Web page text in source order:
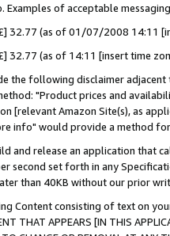
of acceptable
£] 32.77 (as of 01/07/2008 14:11
32.77 (as of 14:11 [insert time
the following disclaimer
"Product prices and
[relevant Amazon Site(s), as
info" would provide a method
and release an application that
second set forth in any
than 40KB without our prior
Content consisting of text on
THAT APPEARS [IN THIS